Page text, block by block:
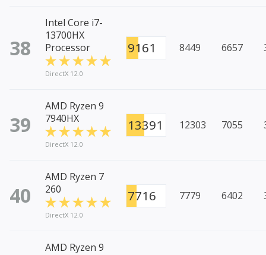
38
Intel Core i7-
13700HX
Processor
DirectX 12.0
9161 8449 6657
39
AMD Ryzen 9
7940HX
DirectX 12.0
13391 12303 7055
40
AMD Ryzen 7
260
DirectX 12.0
7716 7779 6402
AMD Ryzen 9